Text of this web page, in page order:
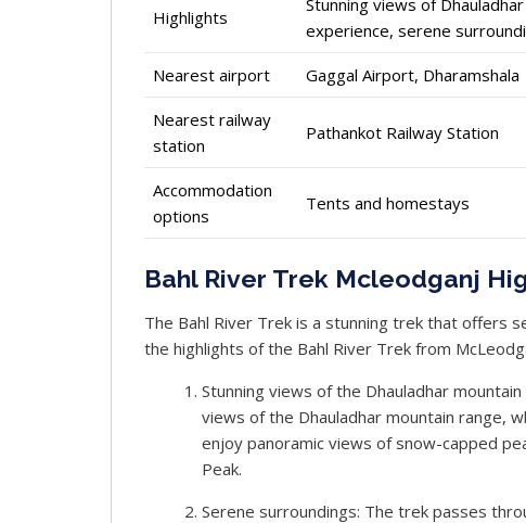
Highlights
Stunning views of
experience, serene
Nearest airport Gaggal Airport, Dharamshala
Nearest railway
station
Pathankot Railway Station
Accommodation
options
Tents and homestays
Bahl River Trek Mcleodganj
The Bahl River Trek is a stunning trek that offers
the highlights of the Bahl River Trek from
Stunning views of the Dhauladhar
views of the Dhauladhar mountain range,
enjoy panoramic views of snow-capped
Peak.
Serene surroundings: The trek passes